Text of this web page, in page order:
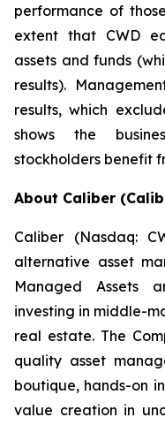
performance of
extent that CWD
assets and funds
results).
results, which
shows the
stockholders benefit
About Caliber
Caliber (Nasdaq:
alternative asset
Managed Assets
investing in middle-
real estate. The
quality asset
boutique, hands-on
value creation in